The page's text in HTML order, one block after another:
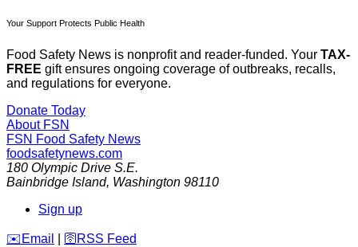
Your Support Protects Public Health
Food Safety News is nonprofit and reader-funded. Your TAX-
FREE gift ensures ongoing coverage of outbreaks, recalls,
and regulations for everyone.
Donate Today
About FSN
FSN Food Safety News
foodsafetynews.com
180 Olympic Drive S.E.
Bainbridge Island, Washington 98110
Sign up
️✉️ Email 🛜 RSS Feed